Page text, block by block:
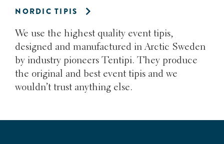
NORDIC TIPIS
We use the highest quality event tipis,
designed and manufactured in Arctic Sweden
by industry pioneers Tentipi. They produce
the original and best event tipis and we
wouldn’t trust anything else.